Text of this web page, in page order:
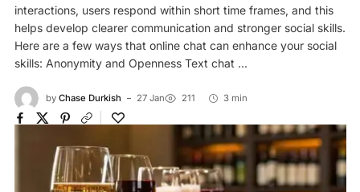
interactions, users respond within short time frames, and this
helps develop clearer communication and stronger social skills.
Here are a few ways that online chat can enhance your social
skills: Anonymity and Openness Text chat ...
by Chase Durkish 27 Jan 211 3 min